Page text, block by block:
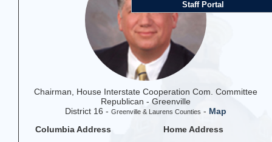
Staff Portal
Chairman, House Interstate Cooperation Com. Committee
Republican - Greenville
District 16 - Greenville & Laurens Counties - Map
Columbia Address
Home Address